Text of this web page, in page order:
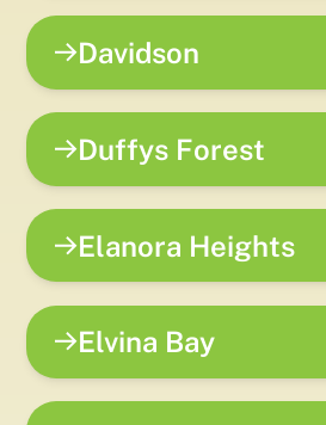
Davidson
Duffys Forest
Elanora Heights
Elvina Bay